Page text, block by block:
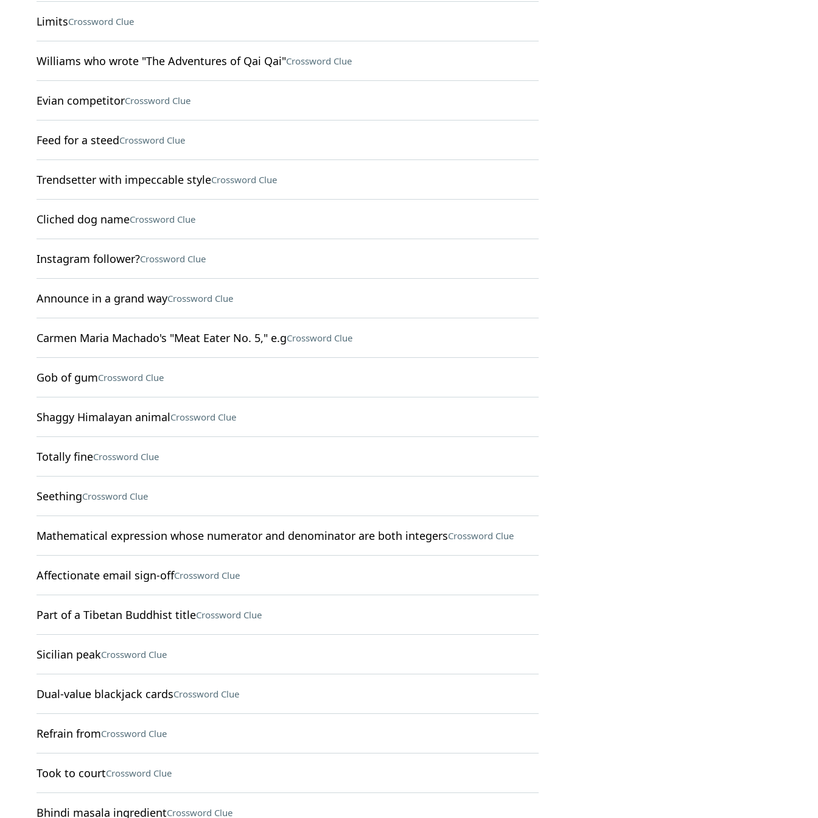
LimitsCrossword Clue
Williams who wrote "The Adventures of Qai Qai"Crossword Clue
Evian competitorCrossword Clue
Feed for a steedCrossword Clue
Trendsetter with impeccable styleCrossword Clue
Cliched dog nameCrossword Clue
Instagram follower?Crossword Clue
Announce in a grand wayCrossword Clue
Carmen Maria Machado's "Meat Eater No. 5," e.gCrossword Clue
Gob of gumCrossword Clue
Shaggy Himalayan animalCrossword Clue
Totally fineCrossword Clue
SeethingCrossword Clue
Mathematical expression whose numerator and denominator are both integersCrossword Clue
Affectionate email sign-offCrossword Clue
Part of a Tibetan Buddhist titleCrossword Clue
Sicilian peakCrossword Clue
Dual-value blackjack cardsCrossword Clue
Refrain fromCrossword Clue
Took to courtCrossword Clue
Bhindi masala ingredientCrossword Clue